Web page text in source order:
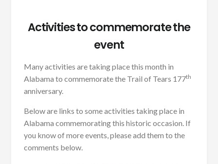
Activities to commemorate the
event
Many activities are taking place this month in
Alabama to commemorate the Trail of Tears 177th
anniversary.
Below are links to some activities taking place in
Alabama commemorating this historic occasion. If
you know of more events, please add them to the
comments below.